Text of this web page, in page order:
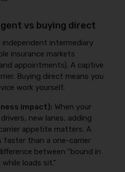
vs buying direct
independent intermediary
insurance markets
appointments). A captive
Buying direct means you
work yourself.
impact): When your
new lanes, adding
appetite matters. A
faster than a one-carrier
between “bound in
loads sit.”